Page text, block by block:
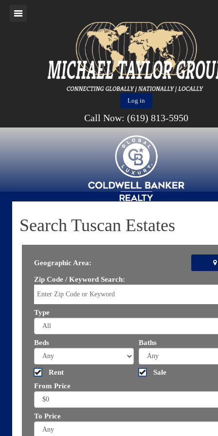
Log in
Call Now: (619) 813-5950
Search Tuscan Estates
Geographic Area:
Zip Code / Keyword Search:
Type
Beds Baths
Rent
Sale
From Price
To Price